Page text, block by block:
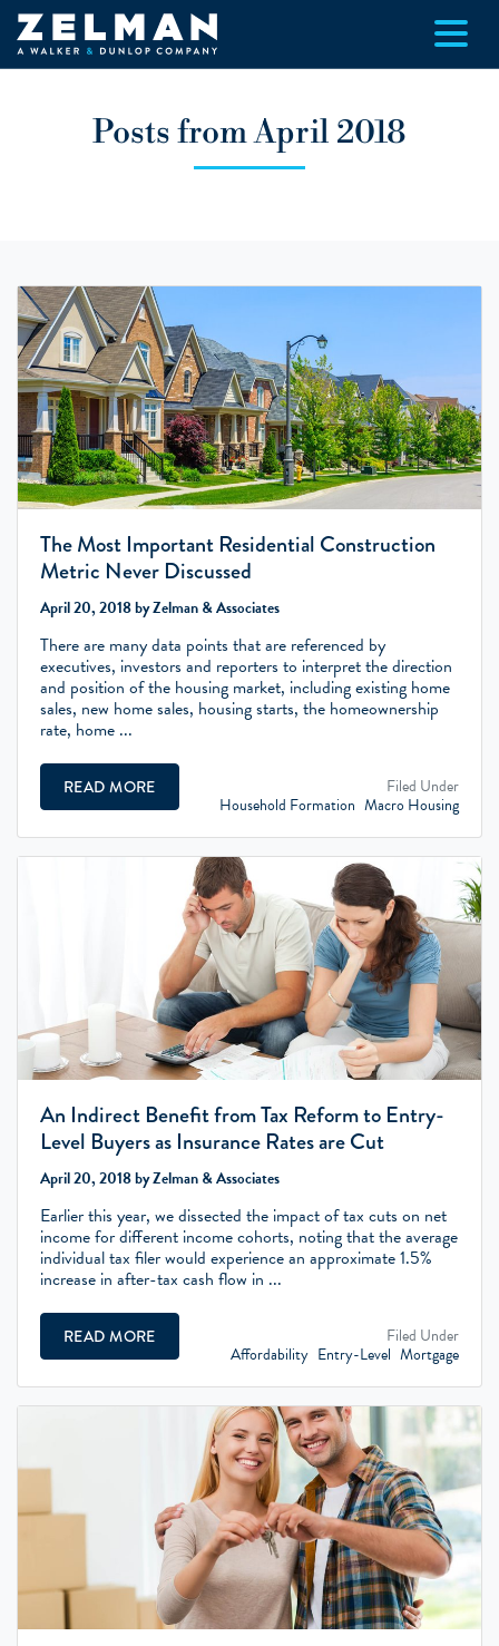
Skip to main content
Posts from April 2018
The Most Important Residential Construction
Metric Never Discussed
April 20, 2018 by Zelman & Associates
There are many data points that are referenced by
executives, investors and reporters to interpret the direction
and position of the housing market, including existing home
sales, new home sales, housing starts, the homeownership
rate, home ...
READ MORE
Filed Under
Household Formation Macro Housing
An Indirect Benefit from Tax Reform to Entry-
Level Buyers as Insurance Rates are Cut
April 20, 2018 by Zelman & Associates
Earlier this year, we dissected the impact of tax cuts on net
income for different income cohorts, noting that the average
individual tax filer would experience an approximate 1.5%
increase in after-tax cash flow in ...
READ MORE
Filed Under
Affordability Entry-Level Mortgage